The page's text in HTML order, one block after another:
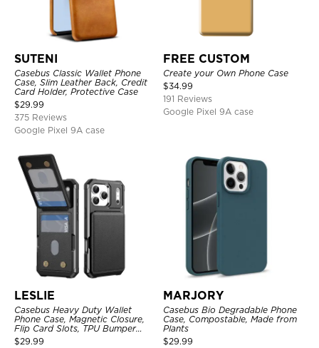
SUTENI
Casebus Classic Wallet Phone
Case, Slim Leather Back, Credit
Card Holder, Protective Case
$29.99
375 Reviews
Google Pixel 9A case
FREE CUSTOM
Create your Own Phone Case
$34.99
191 Reviews
Google Pixel 9A case
LESLIE
Casebus Heavy Duty Wallet
Phone Case, Magnetic Closure,
Flip Card Slots, TPU Bumper
Protective Cover
$29.99
MARJORY
Casebus Bio Degradable Phone
Case, Compostable, Made from
Plants
$29.99